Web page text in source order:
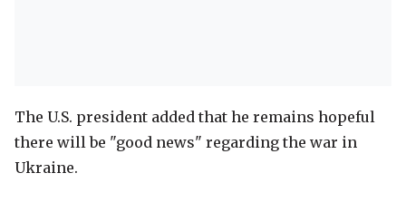
The U.S. president added that he remains hopeful
there will be "good news" regarding the war in
Ukraine.